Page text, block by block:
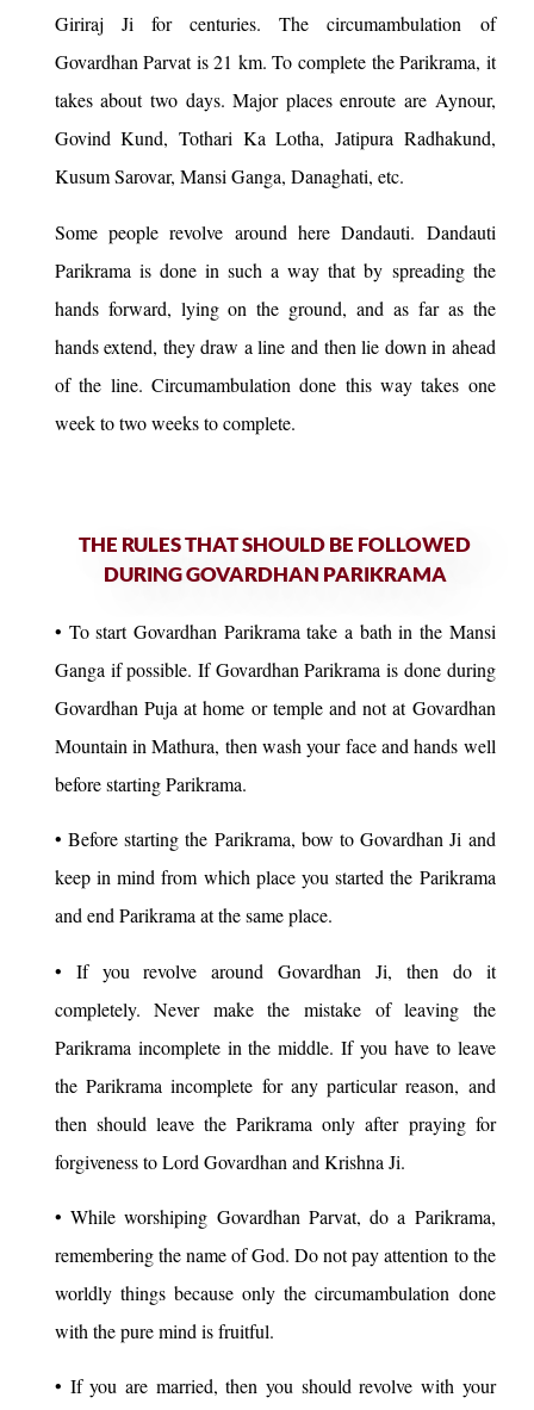
Giriraj Ji for centuries. The circumambulation of
Govardhan Parvat is 21 km. To complete the Parikrama, it
takes about two days. Major places enroute are Aynour,
Govind Kund, Tothari Ka Lotha, Jatipura Radhakund,
Kusum Sarovar, Mansi Ganga, Danaghati, etc.
Some people revolve around here Dandauti. Dandauti
Parikrama is done in such a way that by spreading the
hands forward, lying on the ground, and as far as the
hands extend, they draw a line and then lie down in ahead
of the line. Circumambulation done this way takes one
week to two weeks to complete.
THE RULES THAT SHOULD BE FOLLOWED
DURING GOVARDHAN PARIKRAMA
• To start Govardhan Parikrama take a bath in the Mansi
Ganga if possible. If Govardhan Parikrama is done during
Govardhan Puja at home or temple and not at Govardhan
Mountain in Mathura, then wash your face and hands well
before starting Parikrama.
• Before starting the Parikrama, bow to Govardhan Ji and
keep in mind from which place you started the Parikrama
and end Parikrama at the same place.
• If you revolve around Govardhan Ji, then do it
completely. Never make the mistake of leaving the
Parikrama incomplete in the middle. If you have to leave
the Parikrama incomplete for any particular reason, and
then should leave the Parikrama only after praying for
forgiveness to Lord Govardhan and Krishna Ji.
• While worshiping Govardhan Parvat, do a Parikrama,
remembering the name of God. Do not pay attention to the
worldly things because only the circumambulation done
with the pure mind is fruitful.
• If you are married, then you should revolve with your